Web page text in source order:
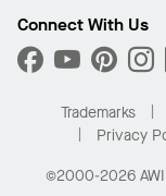
What Are My Buying
Custom Capabilities
Performance
Find A Distributor
Order Samples
Buy Online with
Residential
Connect With Us
Trademarks
Privacy
©2000-2026 AWI